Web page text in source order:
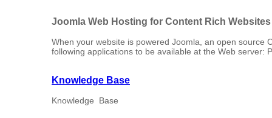
Joomla Web Hosting for Content Rich Websites
When your website is powered Joomla, an open source
following applications to be available at the Web server:
Knowledge Base
Knowledge Base